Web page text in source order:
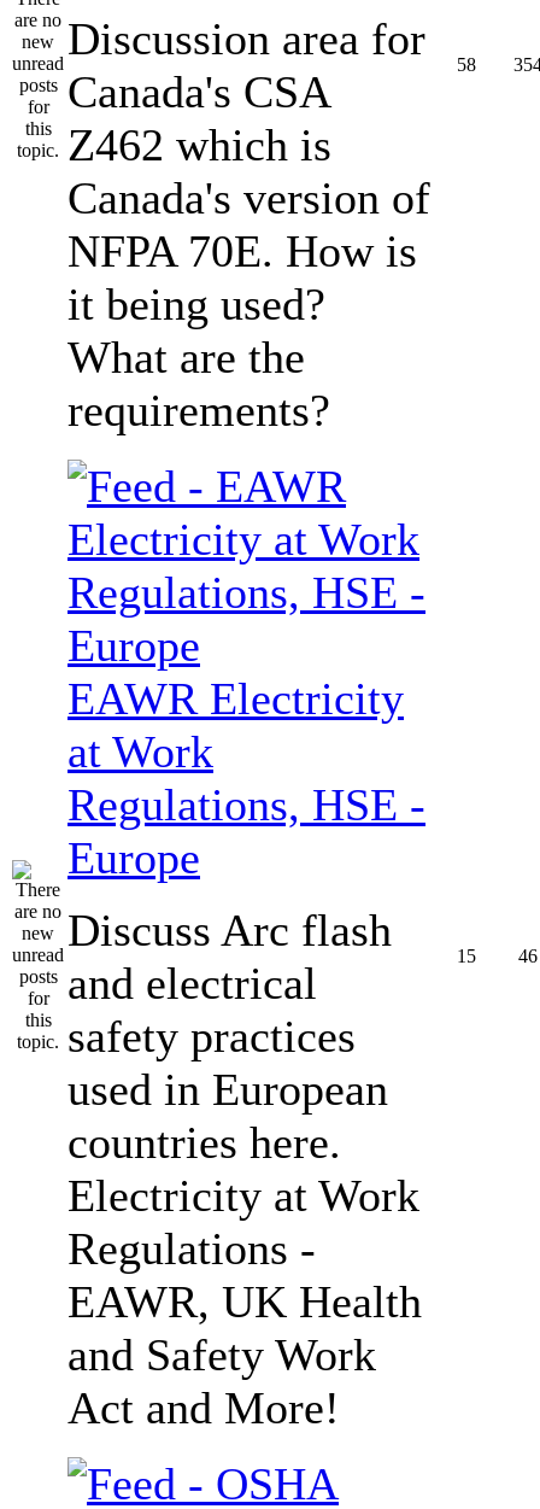
Discussion area for
Canada's CSA
Z462 which is
Canada's version of
NFPA 70E. How is
it being used?
What are the
requirements?
58
EAWR Electricity
at Work
Regulations, HSE -
Europe
Discuss Arc flash
and electrical
safety practices
used in European
countries here.
Electricity at Work
Regulations -
EAWR, UK Health
and Safety Work
Act and More!
15 46